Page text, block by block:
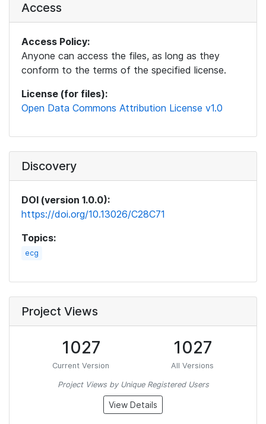
Access
Access Policy:
Anyone can access the files, as long as they
conform to the terms of the specified license.
License (for files):
Open Data Commons Attribution License v1.0
Discovery
DOI (version 1.0.0):
https://doi.org/10.13026/C28C71
Topics:
ecg
Project Views
1027
Current Version
1027
All Versions
Project Views by Unique Registered Users
View Details